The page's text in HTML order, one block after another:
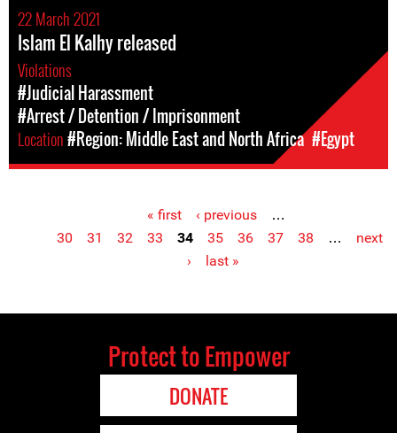
22 March 2021
Islam El Kalhy released
Violations
#Judicial Harassment
#Arrest / Detention / Imprisonment
Location#Region: Middle East and North Africa #Egypt
« first ‹ previous
…
30
31 32 33 34 35 36 37 38 …
next
›
last »
Protect to Empower
DONATE